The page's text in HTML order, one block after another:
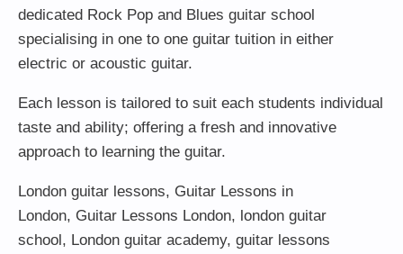
dedicated Rock Pop and Blues guitar school
specialising in one to one guitar tuition in either
electric or acoustic guitar.
Each lesson is tailored to suit each students individual
taste and ability; offering a fresh and innovative
approach to learning the guitar.
London guitar lessons, Guitar Lessons in
London, Guitar Lessons London, london guitar
school, London guitar academy, guitar lessons